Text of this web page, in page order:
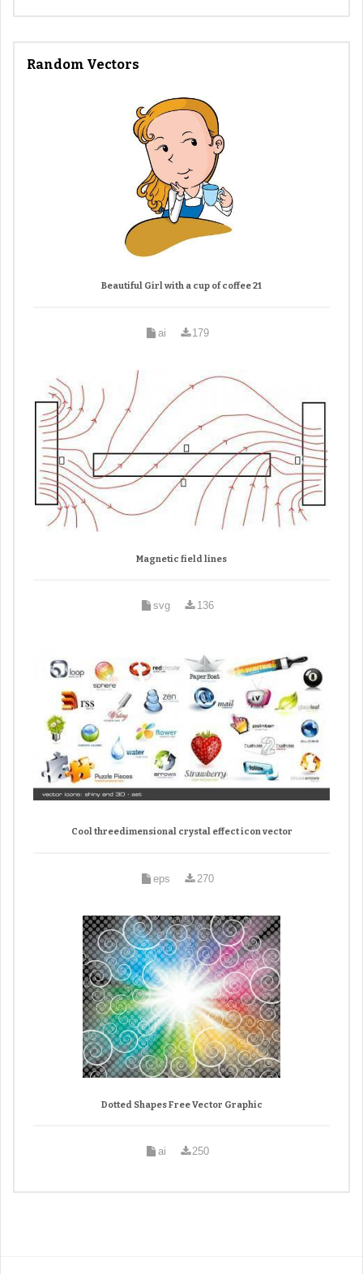
Random Vectors
Beautiful Girl with a cup of coffee 21
ai 179
Magnetic field lines
svg 136
Cool threedimensional crystal effect icon vector
eps 270
Dotted Shapes Free Vector Graphic
ai 250